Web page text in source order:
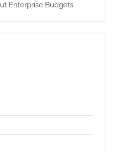
Enterprise Budgets